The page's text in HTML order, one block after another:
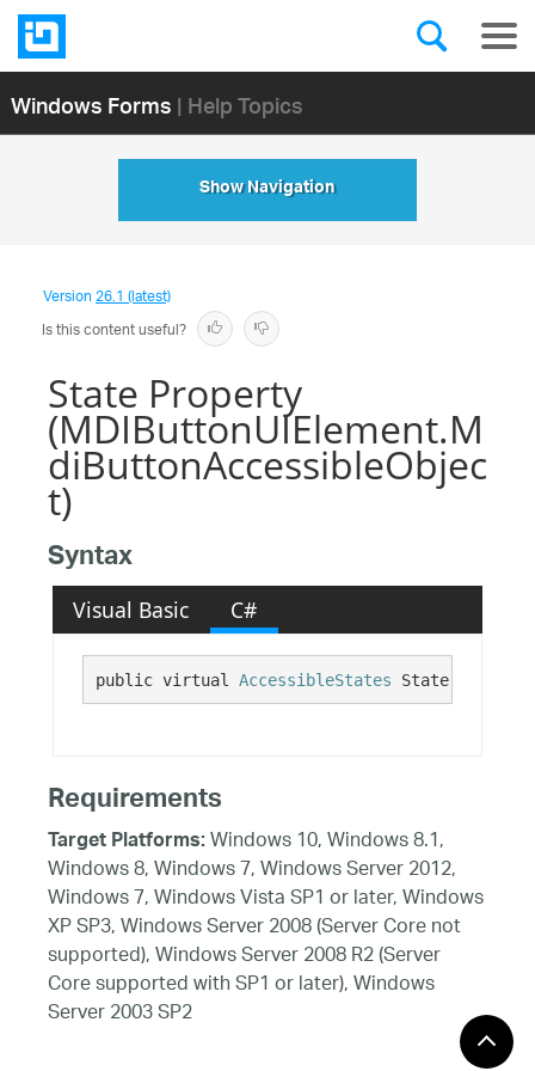
Windows Forms| Help Topics
Show Navigation
Version26.1 (latest)
Is this content useful?
State Property
(MDIButtonUIElement.M
diButtonAccessibleObjec
t)
Syntax
Visual Basic C#
public virtual AccessibleStates State {get;}
Requirements
Target Platforms:Windows 10, Windows 8.1,
Windows 8, Windows 7, Windows Server 2012,
Windows 7, Windows Vista SP1 or later, Windows
XP SP3, Windows Server 2008 (Server Core not
supported), Windows Server 2008 R2 (Server
Core supported with SP1 or later), Windows
Server 2003 SP2